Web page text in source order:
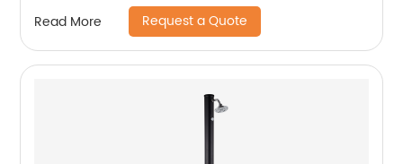
Read More Request a Quote